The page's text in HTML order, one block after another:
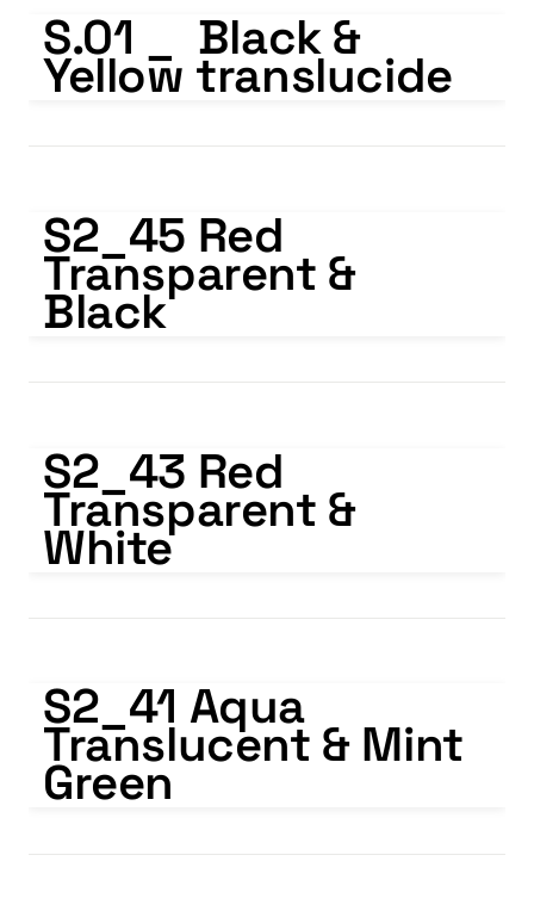
S.01 _  Black &
Yellow translucide
S2_45 Red
Transparent &
Black
S2_43 Red
Transparent &
White
S2_41 Aqua
Translucent & Mint
Green